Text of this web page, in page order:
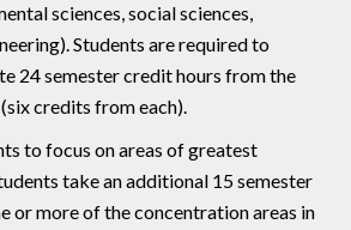
sciences, social sciences,
Students are required to
24 semester credit hours from the
credits from each).
to focus on areas of greatest
take an additional 15 semester
or more of the concentration areas in